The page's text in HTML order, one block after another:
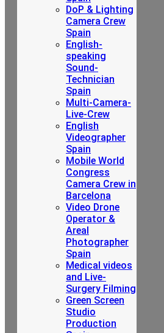
DoP & Lighting
Camera Crew
Spain
English-
speaking
Sound-
Technician
Spain
Multi-Camera-
Live-Crew
English
Videographer
Spain
Mobile World
Congress
Camera Crew in
Barcelona
Video Drone
Operator &
Areal
Photographer
Spain
Medical videos
and Live-
Surgery Filming
Green Screen
Studio
Production